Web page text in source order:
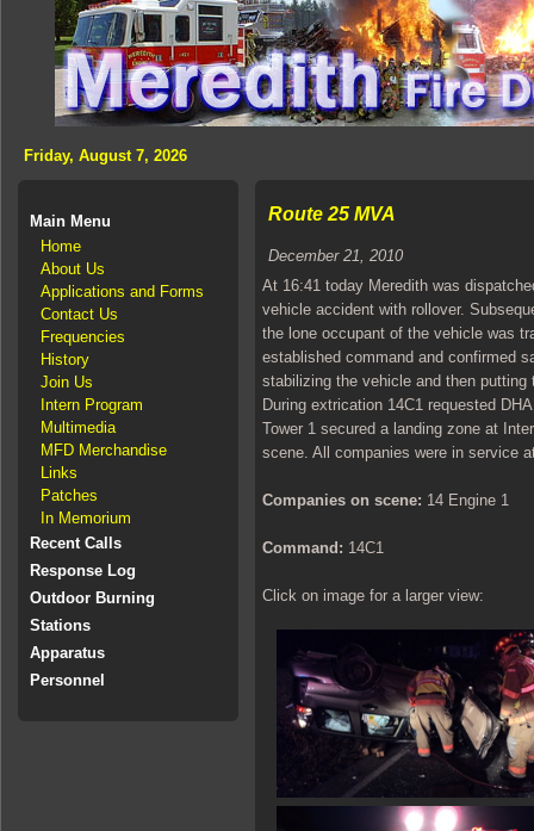
Friday, August 7, 2026
Main Menu
Home
About Us
Applications and Forms
Contact Us
Frequencies
History
Join Us
Intern Program
Multimedia
MFD Merchandise
Links
Patches
In Memorium
Recent Calls
Response Log
Outdoor Burning
Stations
Apparatus
Personnel
Route 25 MVA
December 21, 2010
At 16:41 today Meredith was
vehicle accident with rollover.
the lone occupant of the vehicle was
established command and confirmed
stabilizing the vehicle and then
During extrication 14C1 requested
Tower 1 secured a landing zone at
scene. All companies were in service
Companies on scene: 14 Engine 1
Command: 14C1
Click on image for a larger view: